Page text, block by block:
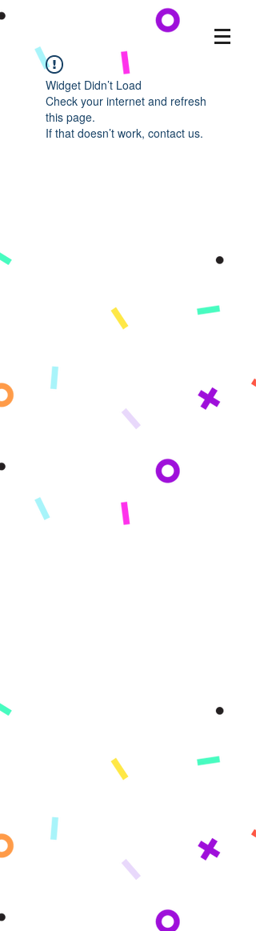
Widget Didn’t Load
Check your internet and refresh
this page.
If that doesn’t work, contact us.